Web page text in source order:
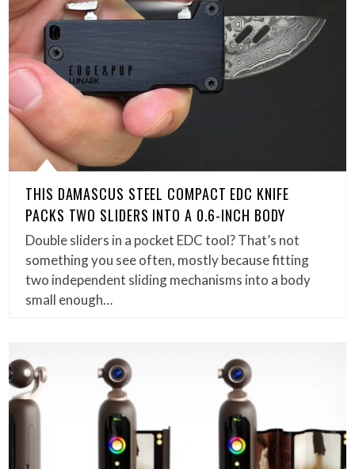
THIS DAMASCUS STEEL COMPACT EDC KNIFE
PACKS TWO SLIDERS INTO A 0.6-INCH BODY
Double sliders in a pocket EDC tool? That’s not
something you see often, mostly because fitting
two independent sliding mechanisms into a body
small enough…